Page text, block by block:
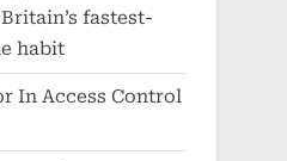
fastest-
habit
In Access Control